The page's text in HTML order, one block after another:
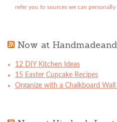
refer you to sources we can personally
Now at
12 DIY Kitchen Ideas
15 Easter Cupcake Recipes
Organize with a Chalkboard Wall